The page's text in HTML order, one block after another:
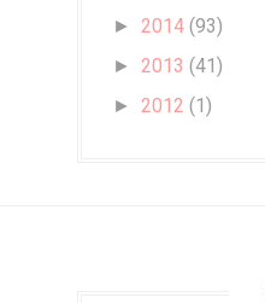
► 2014 (93)
► 2013 (41)
► 2012 (1)